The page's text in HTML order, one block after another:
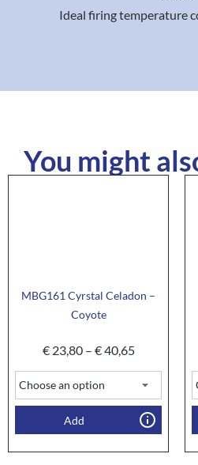
Ideal firing temperature
You might
MBG161 Cyrstal Celadon –
Coyote
€23,80 – €40,65
Add